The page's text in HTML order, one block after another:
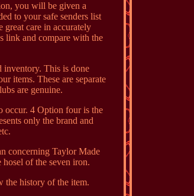
you will be given a
to your safe senders list
great care in accurately
link and compare with the
inventory. This is done
items. These are separate
are genuine.
occur. 4 Option four is the
only the brand and
concerning Taylor Made
of the seven iron.
the history of the item.